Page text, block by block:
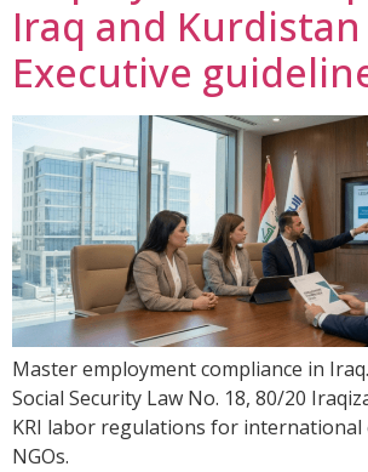
Iraq and Kurdistan
Executive
Master employment compliance in
Social Security Law No. 18, 80/20
KRI labor regulations for international
NGOs.